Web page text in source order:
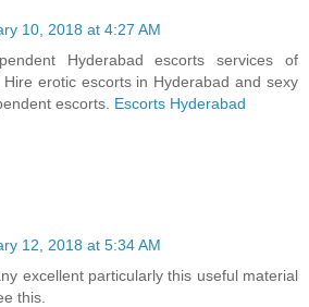
10, 2018 at 4:27 AM
Hyderabad escorts services of
Hire erotic escorts in Hyderabad and sexy
escorts. Escorts Hyderabad
12, 2018 at 5:34 AM
excellent particularly this useful material
this.